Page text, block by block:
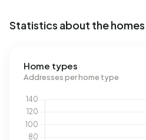
Statistics about the homes
Home types
Addresses per home type